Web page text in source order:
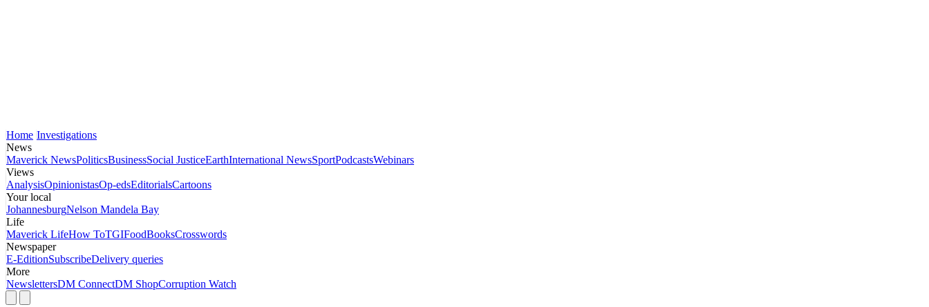
Home Investigations
News
Maverick NewsPoliticsBusinessSocial JusticeEarthInternational NewsSportPodcastsWebinars
Views
AnalysisOpinionistasOp-edsEditorialsCartoons
Your local
JohannesburgNelson Mandela Bay
Life
Maverick LifeHow ToTGIFoodBooksCrosswords
Newspaper
E-EditionSubscribeDelivery queries
More
NewslettersDM ConnectDM ShopCorruption Watch